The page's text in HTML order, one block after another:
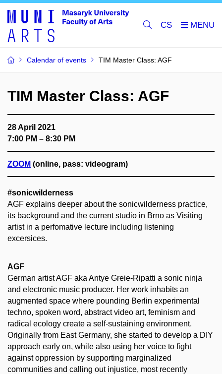
CS
Calendar of events TIM Master Class: AGF
TIM Master Class: AGF
28 April 2021
7:00 PM – 8:30 PM
ZOOM (online, pass: videogram)
#sonicwilderness
AGF explains deeper about the sonicwilderness practice,
its background and the current studio in Brno as Visiting
artist in a perfomative lecture including listening
excersices.
AGF
German artist AGF aka Antye Greie-Ripatti a sonic ninja
and electronic music producer. Her work inhabits an
augmented space where pounding Berlin experimental
techno, spoken word, abstract video art, feminism and
radical ecology create a self-sustaining environment.
Originally from East Germany, she started to develop a DIY
approach early on, while also using her voice to fight
against oppression by supporting marginalized
communities and calling out injustice, most recently